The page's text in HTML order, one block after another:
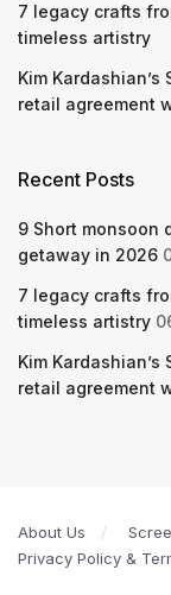
7 legacy crafts
timeless artistry
Kim
retail agreement
Recent Posts
9 Short monsoon
getaway in 2026
7 legacy crafts
timeless artistry
Kim
retail agreement
About Us
Privacy Policy &